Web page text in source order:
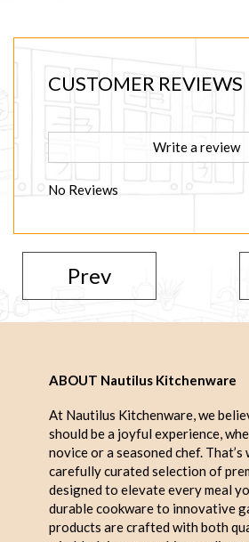
CUSTOMER REVIEWS
Write a review
No Reviews
Prev
ABOUT Nautilus Kitchenware
At Nautilus Kitchenware, we
should be a joyful experience,
novice or a seasoned chef.
carefully curated selection of
designed to elevate every meal
durable cookware to innovative
products are crafted with both